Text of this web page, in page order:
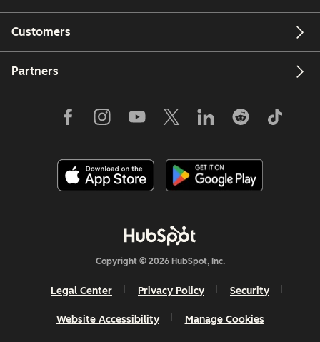
Customers
Partners
Copyright © 2026 HubSpot, Inc.
Legal Center Privacy Policy Security
Website Accessibility Manage Cookies